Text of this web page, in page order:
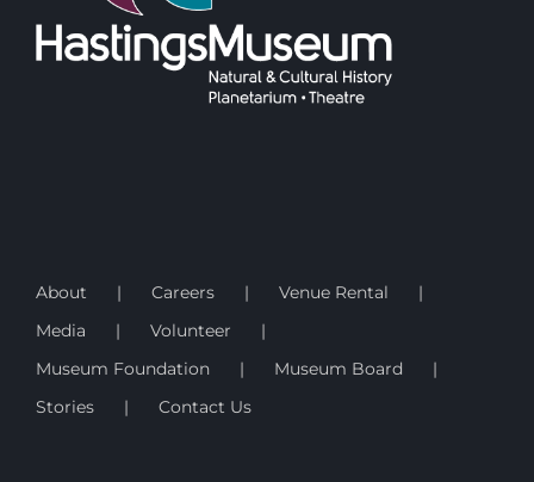
About Careers
Venue Rental
Media
Volunteer
Museum Foundation
Museum Board
Stories
Contact Us